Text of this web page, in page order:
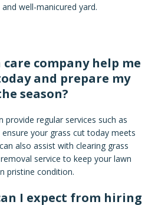
well-manicured yard.
company help me
and prepare my
season?
provide regular services such as
your grass cut today meets
also assist with clearing grass
service to keep your lawn
pristine condition.
I expect from hiring